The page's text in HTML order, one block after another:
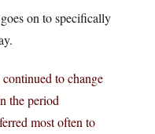
on to specifically
to change
the period
most often to